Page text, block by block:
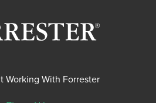
Working With Forrester